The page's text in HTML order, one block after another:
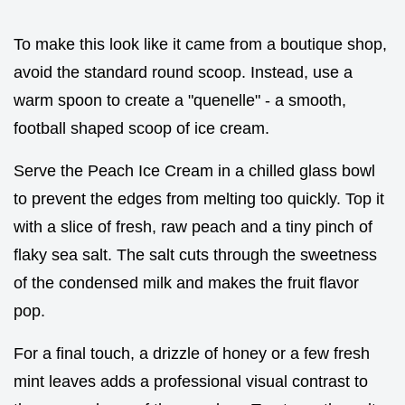
To make this look like it came from a boutique shop,
avoid the standard round scoop. Instead, use a
warm spoon to create a "quenelle" - a smooth,
football shaped scoop of ice cream.
Serve the Peach Ice Cream in a chilled glass bowl
to prevent the edges from melting too quickly. Top it
with a slice of fresh, raw peach and a tiny pinch of
flaky sea salt. The salt cuts through the sweetness
of the condensed milk and makes the fruit flavor
pop.
For a final touch, a drizzle of honey or a few fresh
mint leaves adds a professional visual contrast to